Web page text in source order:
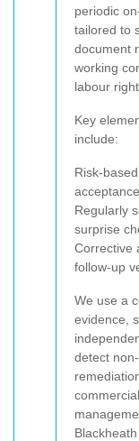
periodic
tailored to
document
working
labour
Key
include:
Risk-
Regularly
surprise
Corrective
follow-up
We use a
evidence,
detect